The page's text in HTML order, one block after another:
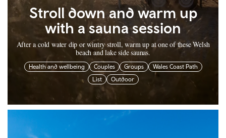
Stroll down and warm up
with a sauna session
After a cold water dip or wintry stroll, warm up at one of these Welsh
beach and lake side saunas.
Health and wellbeing Couples Groups
Wales Coast Path
List
Outdoor